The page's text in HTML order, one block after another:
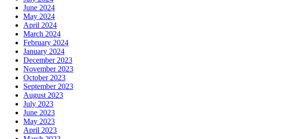
June 2024
May 2024
April 2024
March 2024
February 2024
January 2024
December 2023
November 2023
October 2023
September 2023
August 2023
July 2023
June 2023
May 2023
April 2023